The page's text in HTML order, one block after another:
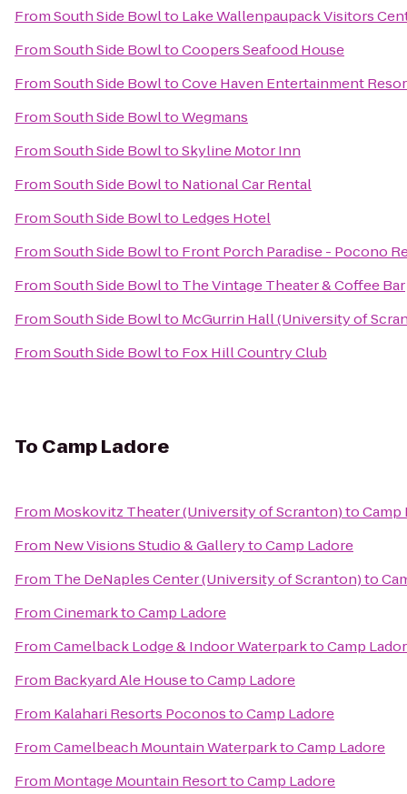
FromSouth Side Bowlto Lake Wallenpaupack Visitors
FromSouth Side BowltoCoopers Seafood House
FromSouth Side BowltoCove Haven Entertainment
FromSouth Side BowltoWegmans
FromSouth Side BowltoSkyline Motor Inn
FromSouth Side Bowlto National Car Rental
FromSouth Side Bowlto Ledges Hotel
FromSouth Side Bowlto Front Porch Paradise - Pocono
FromSouth Side Bowlto The Vintage Theater & Coffee Bar
FromSouth Side Bowlto McGurrin Hall (University of
FromSouth Side Bowlto Fox Hill Country Club
To Camp Ladore
From Moskovitz Theater (University of Scranton)toCamp
From New Visions Studio & GallerytoCamp Ladore
From The DeNaples Center (University of Scranton)to
FromCinemarktoCamp Ladore
FromCamelback Lodge & Indoor WaterparktoCamp
From Backyard Ale HousetoCamp Ladore
From Kalahari Resorts PoconostoCamp Ladore
FromCamelbeach Mountain WaterparktoCamp Ladore
From Montage Mountain ResorttoCamp Ladore